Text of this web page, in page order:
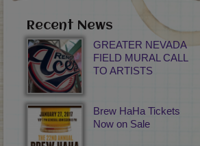
Recent News
GREATER NEVADA
FIELD MURAL CALL
TO ARTISTS
Brew HaHa Tickets
Now on Sale